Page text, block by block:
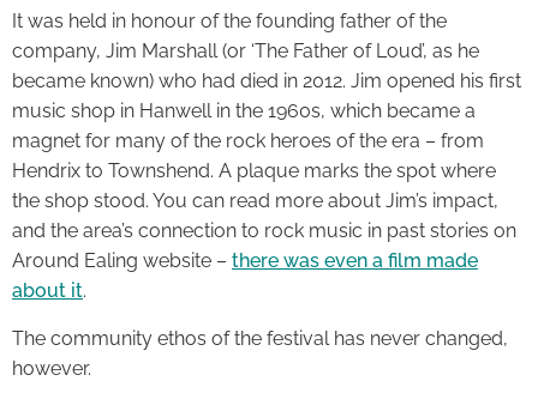
It was held in honour of the founding father of the
company, Jim Marshall (or ‘The Father of Loud’, as he
became known) who had died in 2012. Jim opened his first
music shop in Hanwell in the 1960s, which became a
magnet for many of the rock heroes of the era – from
Hendrix to Townshend. A plaque marks the spot where
the shop stood. You can read more about Jim’s impact,
and the area’s connection to rock music in past stories on
Around Ealing website – there was even a film made
about it.
The community ethos of the festival has never changed,
however.